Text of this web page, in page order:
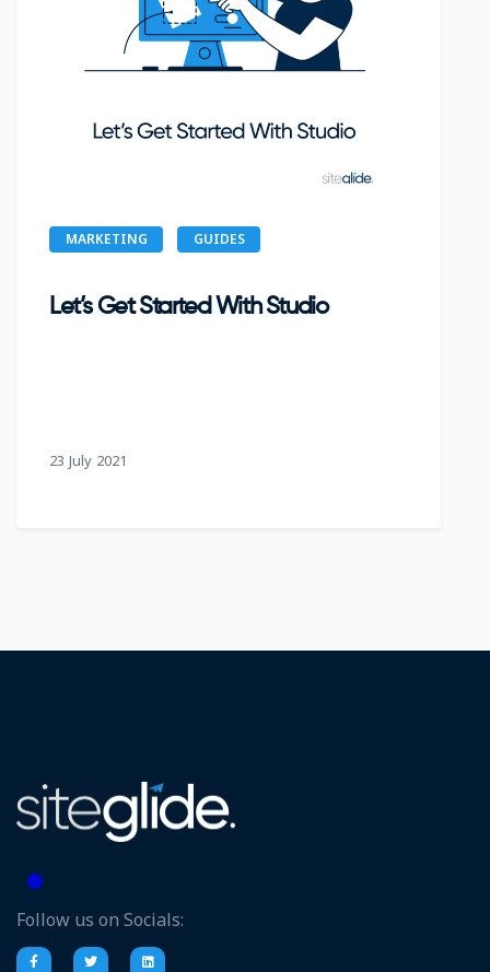
MARKETING GUIDES
Let’s Get Started With Studio
23 July 2021
Follow us on Socials: